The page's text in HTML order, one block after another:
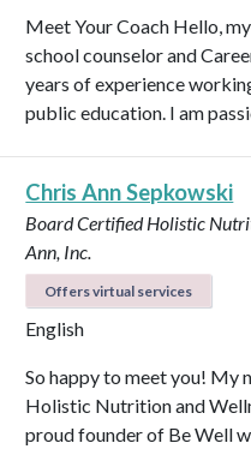
Meet Your Coach Hello,
school counselor and
years of experience
public education. I am
Chris Ann Sepkowski
Board Certified Holistic
Ann, Inc.
Offers virtual services
English
So happy to meet you! My
Holistic Nutrition and
proud founder of Be Well